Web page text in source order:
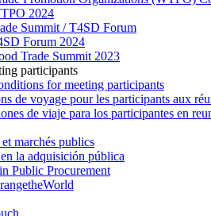
2024
Summit / T4SD Forum
Forum 2024
Trade Summit 2023
participants
for meeting participants
de voyage pour les participants aux
de viaje para los participantes en
marchés publics
la adquisición pública
Public Procurement